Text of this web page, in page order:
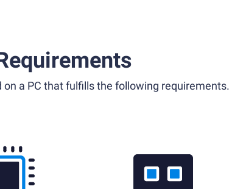
a PC that fulfills the following requirements.